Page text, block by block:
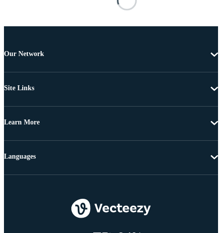
Our Network
Site Links
Learn More
Languages